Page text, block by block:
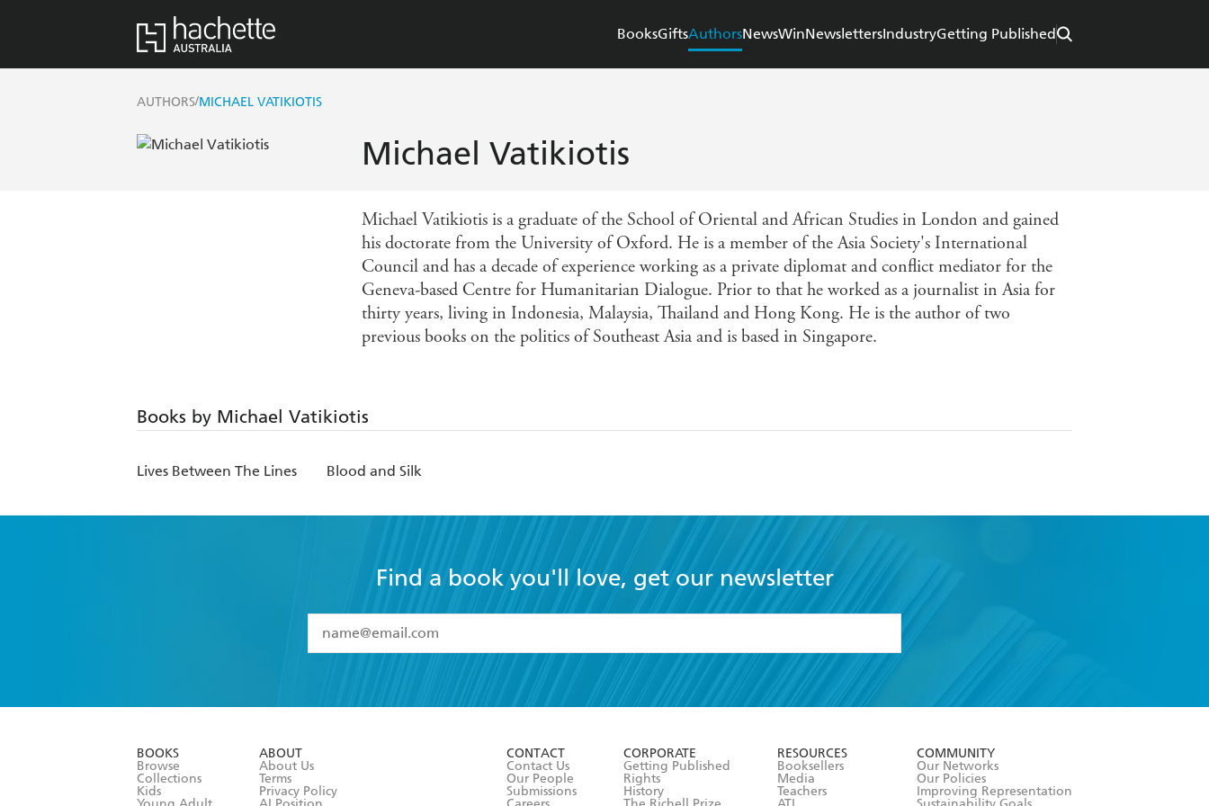
BooksGiftsAuthorsNewsWinNewslettersIndustryGetting Published
AUTHORS/MICHAEL VATIKIOTIS
Michael Vatikiotis
Michael Vatikiotis is a graduate of the School of Oriental and African Studies in London and gained
his doctorate from the University of Oxford. He is a member of the Asia Society's International
Council and has a decade of experience working as a private diplomat and conflict mediator for the
Geneva-based Centre for Humanitarian Dialogue. Prior to that he worked as a journalist in Asia for
thirty years, living in Indonesia, Malaysia, Thailand and Hong Kong. He is the author of two
previous books on the politics of Southeast Asia and is based in Singapore.
Books by Michael Vatikiotis
Lives Between The Lines Blood and Silk
Find a book you'll love, get our newsletter
I have read and accept the
Terms and Conditions
BOOKS
Browse
Collections
Kids
ABOUT
About Us
Terms
Privacy Policy
CONTACT
Contact Us
Our People
Submissions
CORPORATE
Getting Published
Rights
History
RESOURCES
Booksellers
Media
Teachers
COMMUNITY
Our Networks
Our Policies
Improving Representation